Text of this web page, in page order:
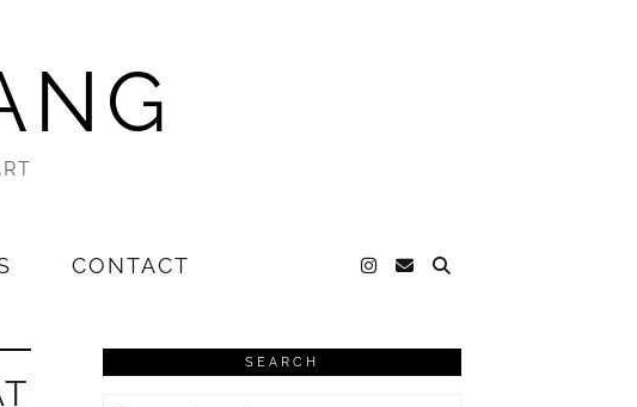
CONTACT
SEARCH